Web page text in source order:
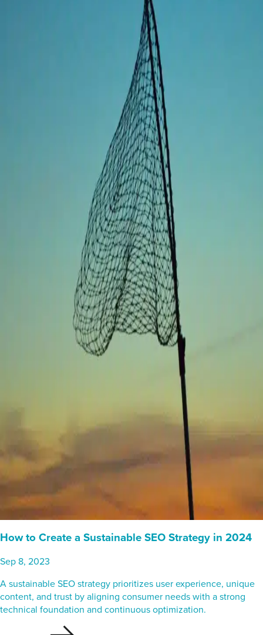
How to Create a Sustainable SEO Strategy in 2024
Sep 8, 2023
A sustainable SEO strategy prioritizes user experience, unique
content, and trust by aligning consumer needs with a strong
technical foundation and continuous optimization.